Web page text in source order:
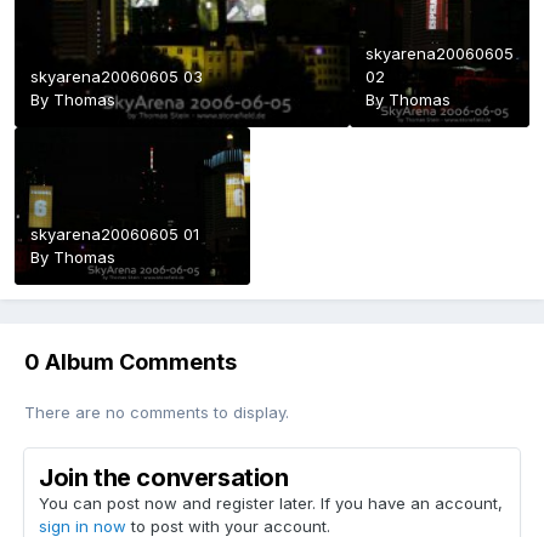
skyarena20060605 03
By Thomas
skyarena20060605
02
By Thomas
skyarena20060605 01
By Thomas
0 Album Comments
There are no comments to display.
Join the conversation
You can post now and register later. If you have an account,
sign in now to post with your account.